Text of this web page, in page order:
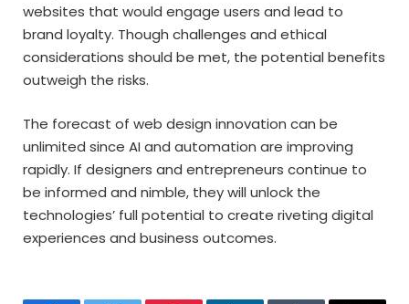
websites that would engage users and lead to
brand loyalty. Though challenges and ethical
considerations should be met, the potential benefits
outweigh the risks.
The forecast of web design innovation can be
unlimited since AI and automation are improving
rapidly. If designers and entrepreneurs continue to
be informed and nimble, they will unlock the
technologies’ full potential to create riveting digital
experiences and business outcomes.